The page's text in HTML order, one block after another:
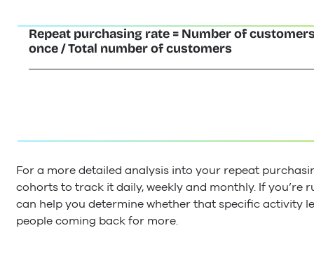
Repeat purchasing rate = Number of
once / Total number of customers
For a more detailed analysis into your repeat
cohorts to track it daily, weekly and monthly. If you’re
can help you determine whether that specific activity
people coming back for more.